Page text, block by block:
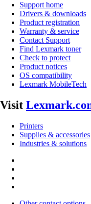
Support home
Drivers & downloads
Product registration
Warranty & service
Contact Support
Find Lexmark toner
Check to protect
Product notices
OS compatibility
Lexmark MobileTech
Visit
Printers
Supplies & accessories
Industries & solutions